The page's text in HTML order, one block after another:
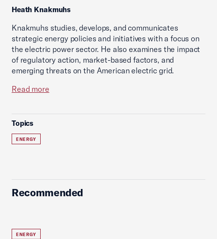
Heath Knakmuhs
Knakmuhs studies, develops, and communicates
strategic energy policies and initiatives with a focus on
the electric power sector. He also examines the impact
of regulatory action, market-based factors, and
emerging threats on the American electric grid.
Read more
Topics
ENERGY
Recommended
ENERGY